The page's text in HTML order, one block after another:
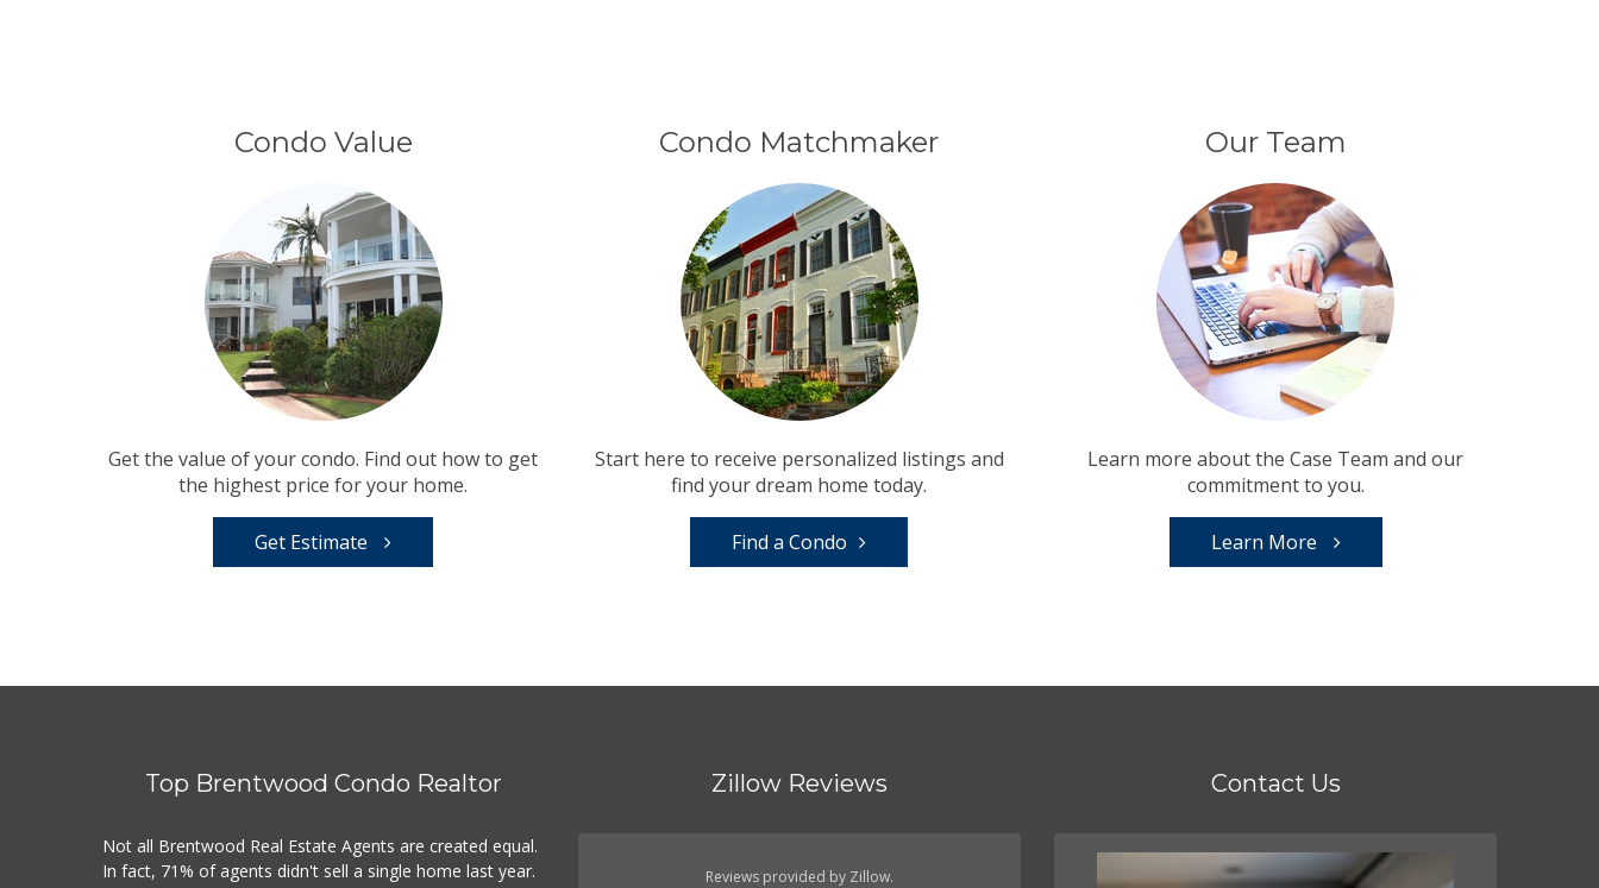
Condo Value
Get the value of your condo. Find out how to get
the highest price for your home.
Get Estimate
Condo Matchmaker
Start here to receive personalized listings and
find your dream home today.
Find a Condo
Our Team
Learn more about the Case Team and our
commitment to you.
Learn More
Top Brentwood Condo Realtor
Not all Brentwood Real Estate Agents are created equal.
In fact, 71% of agents didn't sell a single home last year.
Zillow Reviews
Reviews provided by Zillow.
Contact Us